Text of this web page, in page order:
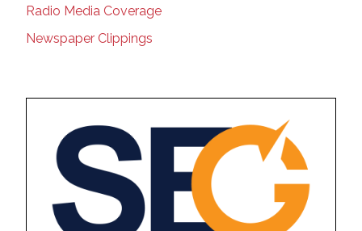
Radio Media Coverage
Newspaper Clippings